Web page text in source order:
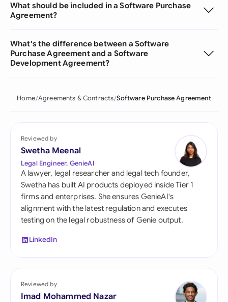
What should be included in a Software Purchase
Agreement?
What's the difference between a Software
Purchase Agreement and a Software
Development Agreement?
Home Agreements & Contracts Software Purchase Agreement
Reviewed by
Swetha Meenal
Legal Engineer, GenieAI
A lawyer, legal researcher and legal tech founder,
Swetha has built AI products deployed inside Tier 1
firms and enterprises. She ensures GenieAI's
alignment with the latest regulation and executes
testing on the legal robustness of Genie output.
LinkedIn
Reviewed by
Imad Mohammed Nazar